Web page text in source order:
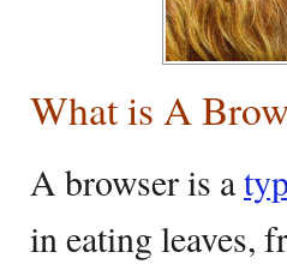
What is A
A browser is a
in eating leaves,